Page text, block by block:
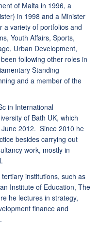
of Malta in 1996, a
in 1998 and a Minister
a variety of portfolios and
Youth Affairs, Sports,
Urban Development,
following other roles in
Standing
and a member of the
in International
of Bath UK, which
2012. Since 2010 he
besides carrying out
work, mostly in
institutions, such as
Institute of Education, The
he lectures in strategy,
finance and